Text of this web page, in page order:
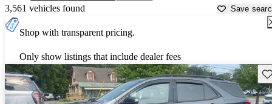
3,561 vehicles found Save
Shop with transparent pricing.
Only show listings that include dealer fees